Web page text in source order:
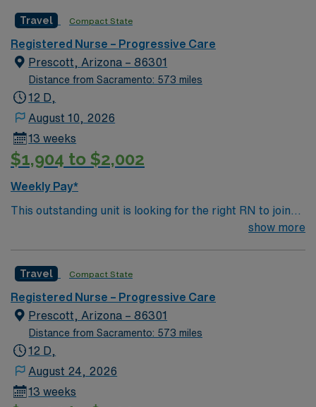
environment based on optimal patient care.
Travel Compact State
Registered Nurse – Progressive Care
Prescott, Arizona – 86301
Distance from Sacramento: 573 miles
12 D,
August 10, 2026
13 weeks
$1,904 to $2,002
Weekly Pay*
This outstanding unit is looking for the right RN to join
their team of compassionate and driven health care
environment based on optimal patient care.
show more
Travel Compact State
Registered Nurse – Progressive Care
Prescott, Arizona – 86301
Distance from Sacramento: 573 miles
12 D,
August 24, 2026
13 weeks